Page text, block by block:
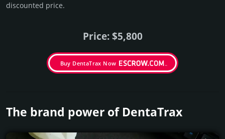
dis­coun­ted price.
Price: $5,800
Buy DentaTrax Now
The brand power of DentaTrax